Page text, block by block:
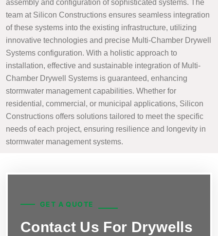
assembly and configuration of sophisticated systems. The
team at Silicon Constructions ensures seamless integration
of these systems into the existing infrastructure, utilizing
innovative technologies and precise Multi-Chamber Drywell
Systems configuration. With a holistic approach to
installation, effective and sustainable integration of Multi-
Chamber Drywell Systems is guaranteed, enhancing
stormwater management capabilities. Whether for
residential, commercial, or municipal applications, Silicon
Constructions offers solutions tailored to meet the specific
needs of each project, ensuring resilience and longevity in
stormwater management systems.
GET A QUOTE
Contact Us For Drywells